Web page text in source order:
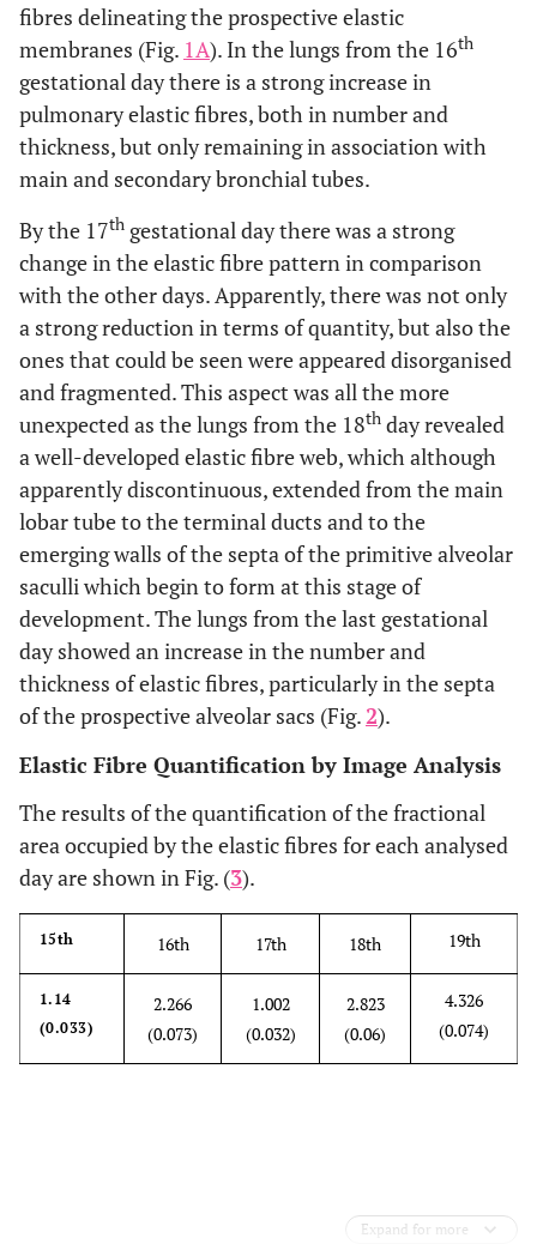
fibres delineating the prospective elastic
membranes (Fig. 1A). In the lungs from the 16th
gestational day there is a strong increase in
pulmonary elastic fibres, both in number and
thickness, but only remaining in association with
main and secondary bronchial tubes.
By the 17th gestational day there was a strong
change in the elastic fibre pattern in comparison
with the other days. Apparently, there was not only
a strong reduction in terms of quantity, but also the
ones that could be seen were appeared disorganised
and fragmented. This aspect was all the more
unexpected as the lungs from the 18th day revealed
a well-developed elastic fibre web, which although
apparently discontinuous, extended from the main
lobar tube to the terminal ducts and to the
emerging walls of the septa of the primitive alveolar
saculli which begin to form at this stage of
development. The lungs from the last gestational
day showed an increase in the number and
thickness of elastic fibres, particularly in the septa
of the prospective alveolar sacs (Fig. 2).
Elastic Fibre Quantification by Image Analysis
The results of the quantification of the fractional
area occupied by the elastic fibres for each analysed
day are shown in Fig. (3).
15th 16th 17th 18th 19th
1.14
(0.033)
2.266
(0.073)
1.002
(0.032)
2.823
(0.06)
4.326
(0.074)
Expand for more